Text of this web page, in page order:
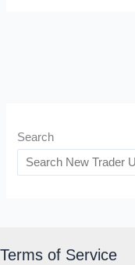
Search
Terms of Service